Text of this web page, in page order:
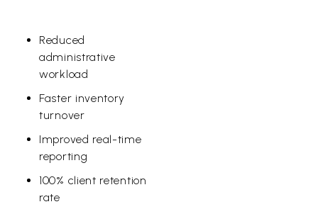
Reduced
administrative
workload
Faster inventory
turnover
Improved real-time
reporting
100% client retention
rate